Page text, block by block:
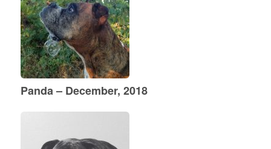
Panda – December, 2018